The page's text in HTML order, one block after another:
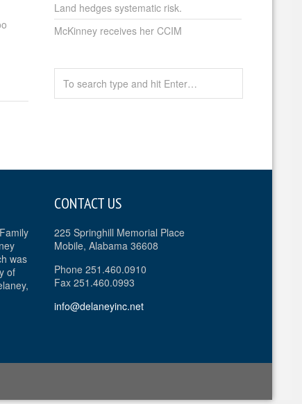
Land hedges systematic risk.
McKinney receives her CCIM
was
of
CONTACT US
225 Springhill Memorial Place
Mobile, Alabama 36608
Phone 251.460.0910
Fax 251.460.0993
info@delaneyinc.net